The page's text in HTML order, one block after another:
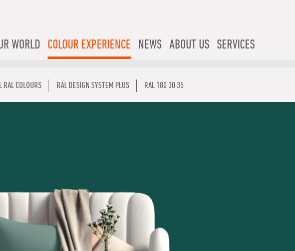
WORLD COLOUR EXPERIENCE NEWS ABOUT US SERVICES
RAL COLOURS RAL DESIGN SYSTEM PLUS RAL 180 30 35